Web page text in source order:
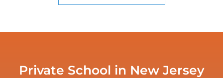
Private School in New Jersey